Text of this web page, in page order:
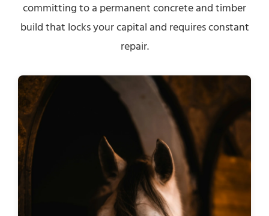
committing to a permanent concrete and timber
build that locks your capital and requires constant
repair.